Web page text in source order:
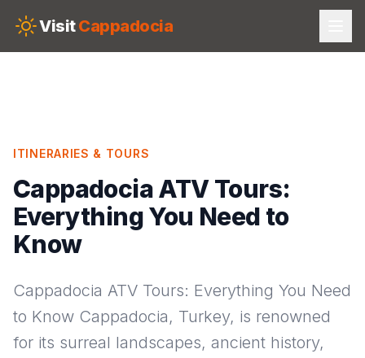
VisitCappadocia
ITINERARIES & TOURS
Cappadocia ATV Tours:
Everything You Need to
Know
Cappadocia ATV Tours: Everything You Need
to Know Cappadocia, Turkey, is renowned
for its surreal landscapes, ancient history,